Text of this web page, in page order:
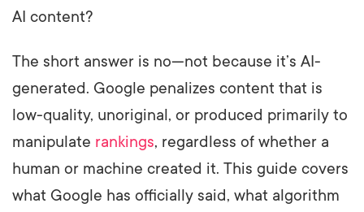
AI content?
The short answer is no—not because it’s AI-
generated. Google penalizes content that is
low-quality, unoriginal, or produced primarily to
manipulate rankings, regardless of whether a
human or machine created it. This guide covers
what Google has officially said, what algorithm